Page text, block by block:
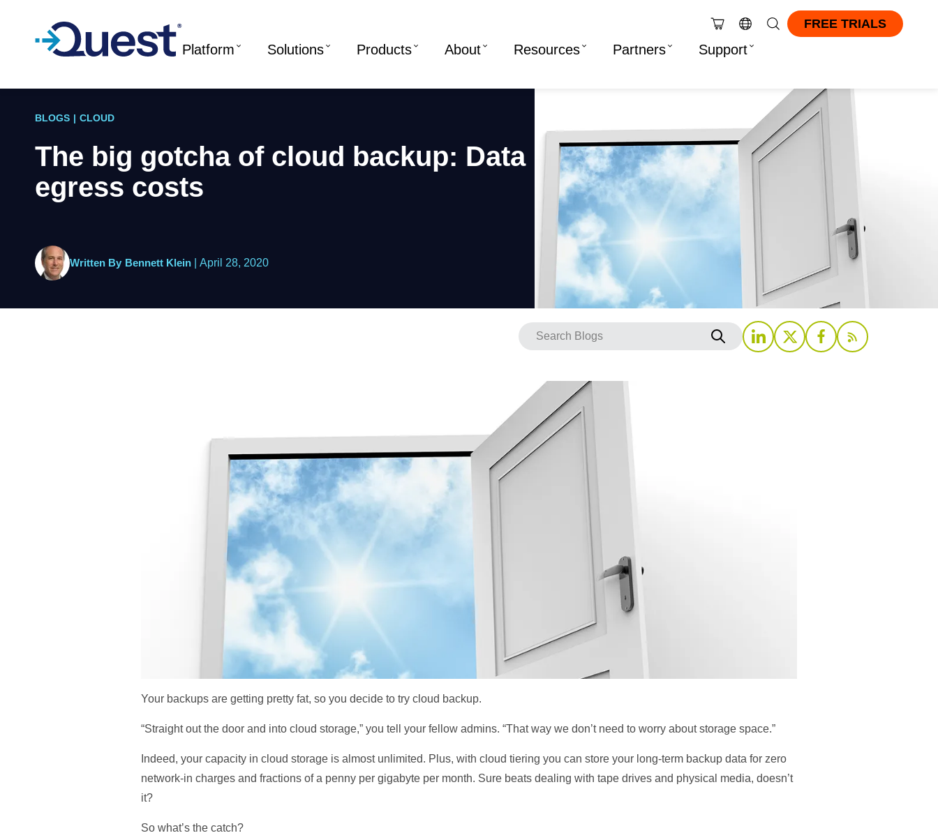
FREE TRIALS
Platform Solutions Products About Resources Partners Support
BLOGS | CLOUD
The big gotcha of cloud backup: Data
egress costs
Written By Bennett Klein April 28, 2020
Your backups are getting pretty fat, so you decide to try cloud backup.
“Straight out the door and into cloud storage,” you tell your fellow admins. “That way we don’t need to worry about storage space.”
Indeed, your capacity in cloud storage is almost unlimited. Plus, with cloud tiering you can store your long-term backup data for zero
network-in charges and fractions of a penny per gigabyte per month. Sure beats dealing with tape drives and physical media, doesn’t
it?
So what’s the catch?